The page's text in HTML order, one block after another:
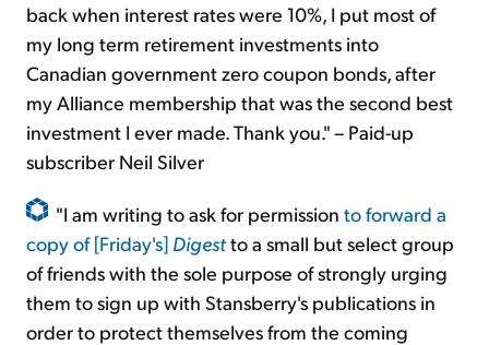
back when interest rates were 10%, I put most of
my long term retirement investments into
Canadian government zero coupon bonds, after
my Alliance membership that was the second best
investment I ever made. Thank you." – Paid-up
subscriber Neil Silver
"I am writing to ask for permission to forward a
copy of [Friday's] Digestto a small but select group
of friends with the sole purpose of strongly urging
them to sign up with Stansberry's publications in
order to protect themselves from the coming